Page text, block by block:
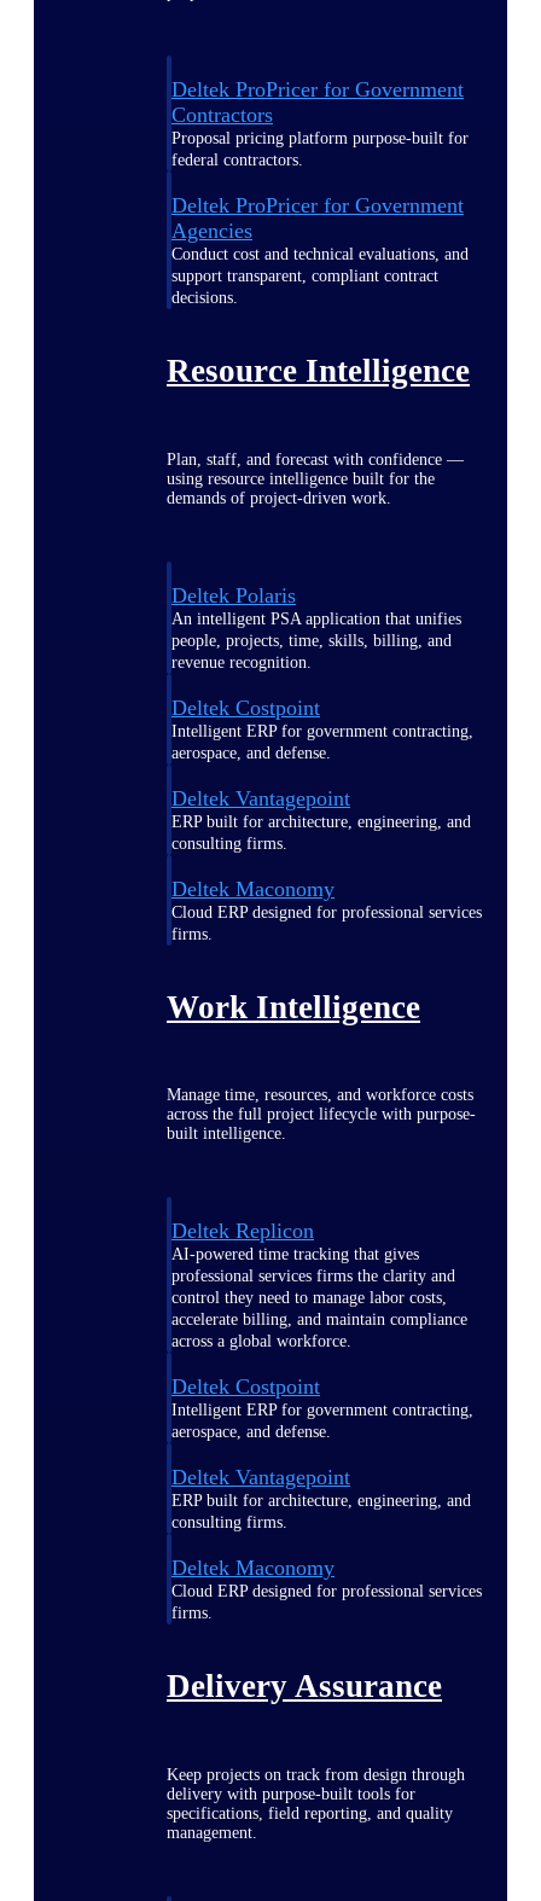
Deltek ProPricer for Government
Contractors
Proposal pricing platform purpose-built for
federal contractors.
Deltek ProPricer for Government
Agencies
Conduct cost and technical evaluations, and
support transparent, compliant contract
decisions.
Resource Intelligence
Plan, staff, and forecast with confidence —
using resource intelligence built for the
demands of project-driven work.
Deltek Polaris
An intelligent PSA application that unifies
people, projects, time, skills, billing, and
revenue recognition.
Deltek Costpoint
Intelligent ERP for government contracting,
aerospace, and defense.
Deltek Vantagepoint
ERP built for architecture, engineering, and
consulting firms.
Deltek Maconomy
Cloud ERP designed for professional services
firms.
Work Intelligence
Manage time, resources, and workforce costs
across the full project lifecycle with purpose-
built intelligence.
Deltek Replicon
AI-powered time tracking that gives
professional services firms the clarity and
control they need to manage labor costs,
accelerate billing, and maintain compliance
across a global workforce.
Deltek Costpoint
Intelligent ERP for government contracting,
aerospace, and defense.
Deltek Vantagepoint
ERP built for architecture, engineering, and
consulting firms.
Deltek Maconomy
Cloud ERP designed for professional services
firms.
Delivery Assurance
Keep projects on track from design through
delivery with purpose-built tools for
specifications, field reporting, and quality
management.